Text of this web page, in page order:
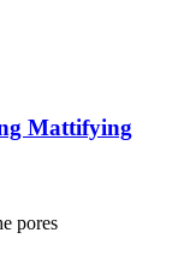
Mattifying
pores